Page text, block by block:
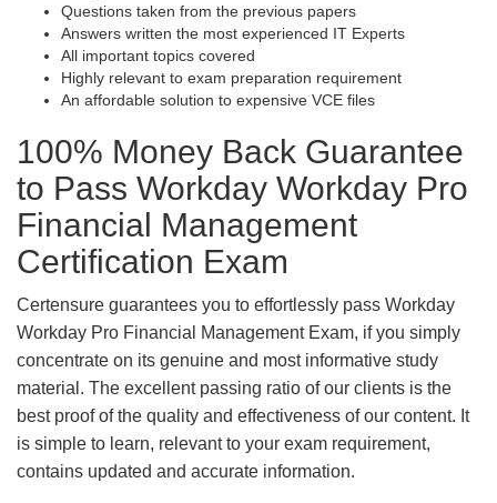
Questions taken from the previous papers
Answers written the most experienced IT Experts
All important topics covered
Highly relevant to exam preparation requirement
An affordable solution to expensive VCE files
100% Money Back Guarantee
to Pass Workday Workday Pro
Financial Management
Certification Exam
Certensure guarantees you to effortlessly pass Workday
Workday Pro Financial Management Exam, if you simply
concentrate on its genuine and most informative study
material. The excellent passing ratio of our clients is the
best proof of the quality and effectiveness of our content. It
is simple to learn, relevant to your exam requirement,
contains updated and accurate information.